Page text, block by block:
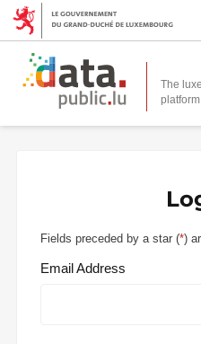
The
platform
Fields preceded by a star (*)
Email Address